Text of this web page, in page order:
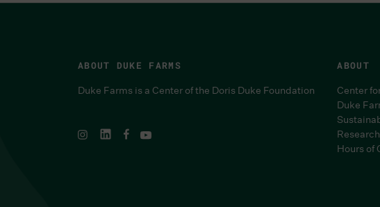
ABOUT DUKE FARMS
Duke Farms is a Center of the Doris Duke Foundation
ABOUT
Center
Duke
Hours of